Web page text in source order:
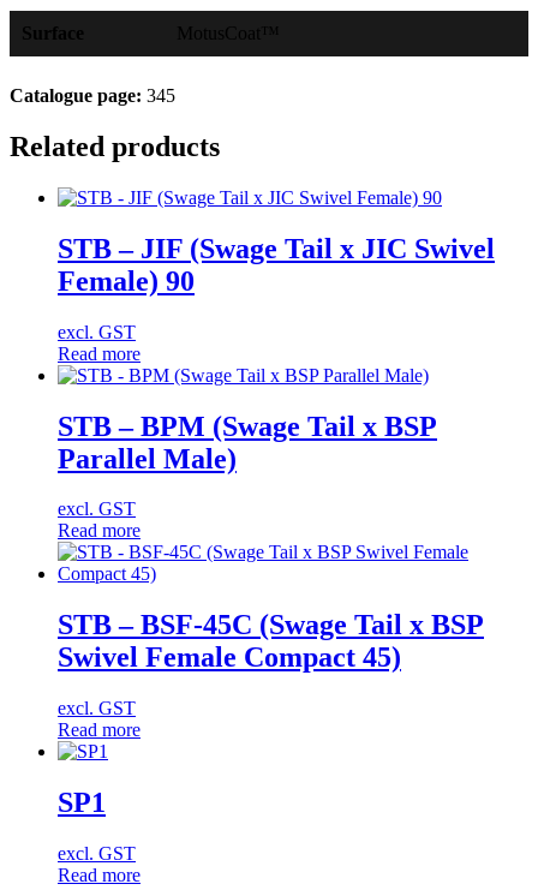
Surface MotusCoat™
Catalogue page: 345
Related products
STB – JIF (Swage Tail x JIC Swivel
Female) 90
excl. GST
Read more
STB – BPM (Swage Tail x BSP
Parallel Male)
excl. GST
Read more
STB – BSF-45C (Swage Tail x BSP
Swivel Female Compact 45)
excl. GST
Read more
SP1
excl. GST
Read more